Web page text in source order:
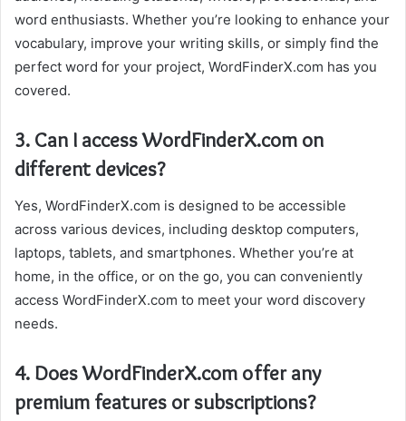
word enthusiasts. Whether you’re looking to enhance your
vocabulary, improve your writing skills, or simply find the
perfect word for your project, WordFinderX.com has you
covered.
3. Can I access WordFinderX.com on
different devices?
Yes, WordFinderX.com is designed to be accessible
across various devices, including desktop computers,
laptops, tablets, and smartphones. Whether you’re at
home, in the office, or on the go, you can conveniently
access WordFinderX.com to meet your word discovery
needs.
4. Does WordFinderX.com offer any
premium features or subscriptions?